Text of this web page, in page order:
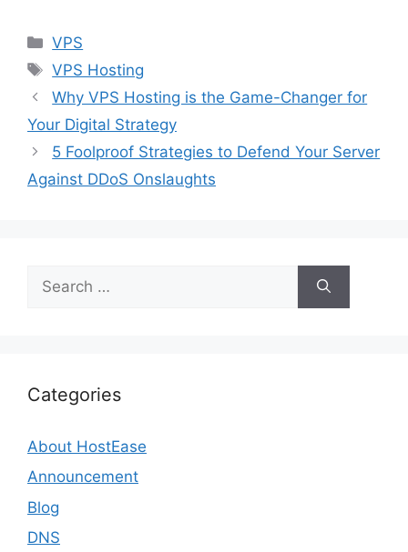
Categories
VPS
Tags
VPS Hosting
Why VPS Hosting is the Game-Changer for
Your Digital Strategy
5 Foolproof Strategies to Defend Your Server
Against DDoS Onslaughts
for:
Categories
About HostEase
Announcement
Blog
DNS